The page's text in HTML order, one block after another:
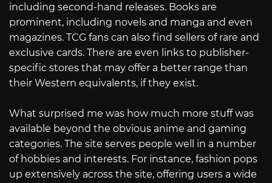
including second-hand releases. Books are
prominent, including novels and manga and even
magazines. TCG fans can also find sellers of rare and
exclusive cards. There are even links to publisher-
specific stores that may offer a better range than
their Western equivalents, if they exist.
What surprised me was how much more stuff was
available beyond the obvious anime and gaming
categories. The site serves people well in a number
of hobbies and interests. For instance, fashion pops
up extensively across the site, offering users a wide